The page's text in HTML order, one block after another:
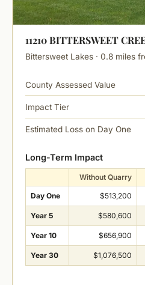
11210 BITTERSWEET
Bittersweet Lakes · 0.8 miles
County Assessed Value
Impact Tier
Estimated Loss on Day One
Long-Term Impact
Without Quarry
Day One $513,200
Year 5 $580,600
Year 10 $656,900
Year 30 $1,076,500